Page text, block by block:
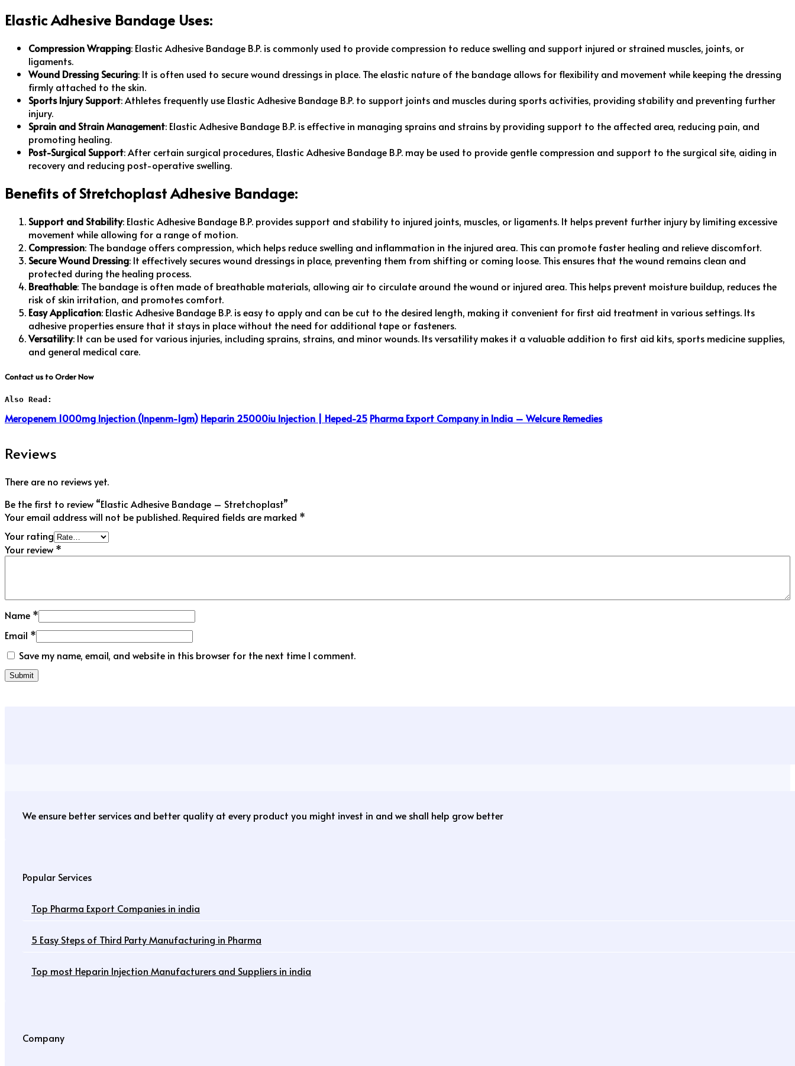
Elastic Adhesive Bandage Uses:
Compression Wrapping: Elastic Adhesive Bandage B.P. is commonly used to provide compression to reduce swelling and support injured or strained muscles, joints, or
ligaments.
Wound Dressing Securing: It is often used to secure wound dressings in place. The elastic nature of the bandage allows for flexibility and movement while keeping the dressing
firmly attached to the skin.
Sports Injury Support: Athletes frequently use Elastic Adhesive Bandage B.P. to support joints and muscles during sports activities, providing stability and preventing further
injury.
Sprain and Strain Management: Elastic Adhesive Bandage B.P. is effective in managing sprains and strains by providing support to the affected area, reducing pain, and
promoting healing.
Post-Surgical Support: After certain surgical procedures, Elastic Adhesive Bandage B.P. may be used to provide gentle compression and support to the surgical site, aiding in
recovery and reducing post-operative swelling.
Benefits of Stretchoplast Adhesive Bandage:
Support and Stability: Elastic Adhesive Bandage B.P. provides support and stability to injured joints, muscles, or ligaments. It helps prevent further injury by limiting excessive
movement while allowing for a range of motion.
Compression: The bandage offers compression, which helps reduce swelling and inflammation in the injured area. This can promote faster healing and relieve discomfort.
Secure Wound Dressing: It effectively secures wound dressings in place, preventing them from shifting or coming loose. This ensures that the wound remains clean and
protected during the healing process.
Breathable: The bandage is often made of breathable materials, allowing air to circulate around the wound or injured area. This helps prevent moisture buildup, reduces the
risk of skin irritation, and promotes comfort.
Easy Application: Elastic Adhesive Bandage B.P. is easy to apply and can be cut to the desired length, making it convenient for first aid treatment in various settings. Its
adhesive properties ensure that it stays in place without the need for additional tape or fasteners.
Versatility: It can be used for various injuries, including sprains, strains, and minor wounds. Its versatility makes it a valuable addition to first aid kits, sports medicine supplies,
and general medical care.
Contact us to Order Now
Also Read:
Meropenem 1000mg Injection (Inpenm-1gm) Heparin 25000iu Injection | Heped-25 Pharma Export Company in India – Welcure Remedies
Reviews
There are no reviews yet.
Be the first to review “Elastic Adhesive Bandage – Stretchoplast”
Your email address will not be published. Required fields are marked *
Your rating
Your review *
Name *
Email *
Save my name, email, and website in this browser for the next time I comment.
We ensure better services and better quality at every product you might invest in and we shall help grow better
Popular Services
Top Pharma Export Companies in india
5 Easy Steps of Third Party Manufacturing in Pharma
Top most Heparin Injection Manufacturers and Suppliers in india
Company